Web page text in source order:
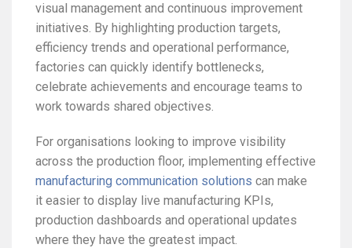
visual management and continuous improvement
initiatives. By highlighting production targets,
efficiency trends and operational performance,
factories can quickly identify bottlenecks,
celebrate achievements and encourage teams to
work towards shared objectives.
For organisations looking to improve visibility
across the production floor, implementing effective
manufacturing communication solutions can make
it easier to display live manufacturing KPIs,
production dashboards and operational updates
where they have the greatest impact.